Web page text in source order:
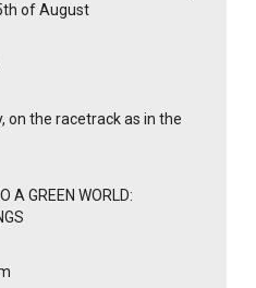
of August
on the racetrack as in the
A GREEN WORLD: